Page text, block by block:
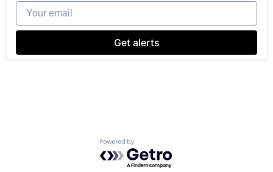
Your email
Get alerts
Powered by Getro.com